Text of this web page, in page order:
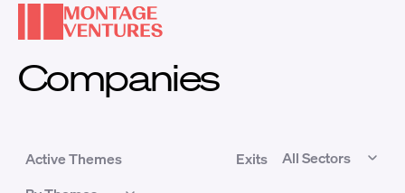
Companies
Active Themes Exits